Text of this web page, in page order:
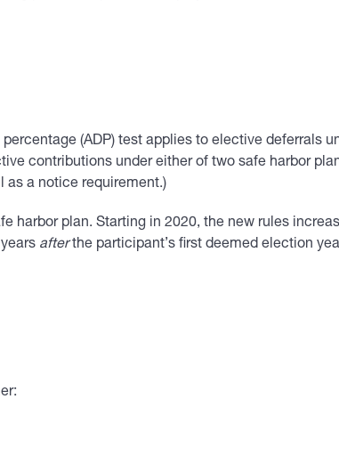
(ADP) test applies to elective deferrals
contributions under either of two safe harbor
as a notice requirement.)
harbor plan. Starting in 2020, the new rules
afterthe participant’s first deemed election